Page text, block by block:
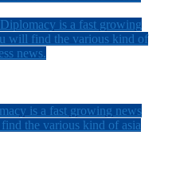
is a fast growing
will find the various kind of
news.
is a fast growing news
the various kind of asia